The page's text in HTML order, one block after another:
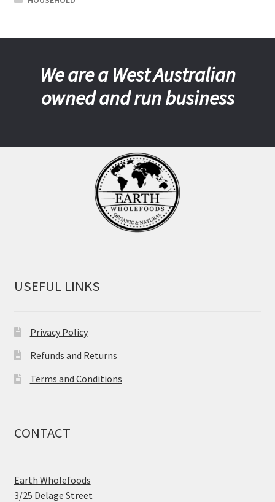
We are a West Australian
owned and run business
USEFUL LINKS
Privacy Policy
Refunds and Returns
Terms and Conditions
CONTACT
Earth Wholefoods
3/25 Delage Street